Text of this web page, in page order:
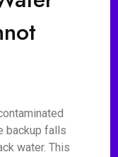
backup falls
water. This